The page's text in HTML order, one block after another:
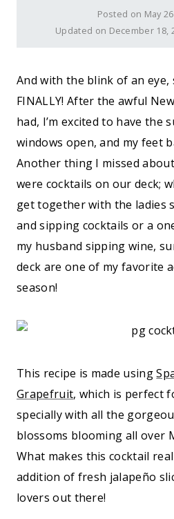
Posted on May
Updated on December 18,
And with the blink of an eye,
FINALLY! After the awful
had, I’m excited to have the
windows open, and my feet
Another thing I missed
were cocktails on our deck;
get together with the ladies
and sipping cocktails or a
my husband sipping wine,
deck are one of my favorite
season!
This recipe is made using
Grapefruit, which is perfect
specially with all the
blossoms blooming all over
What makes this cocktail
addition of fresh jalapeño
lovers out there!